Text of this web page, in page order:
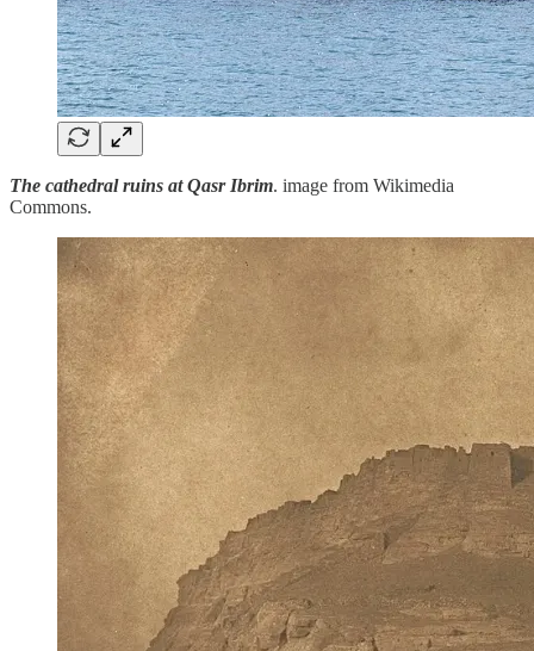
The cathedral ruins at Qasr Ibrim. image from Wikimedia
Commons.